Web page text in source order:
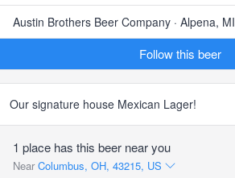
Austin Brothers Beer Company · Alpena, MI
Follow this beer
Our signature house Mexican Lager!
1 place has this beer near you
Near Columbus, OH, 43215, US